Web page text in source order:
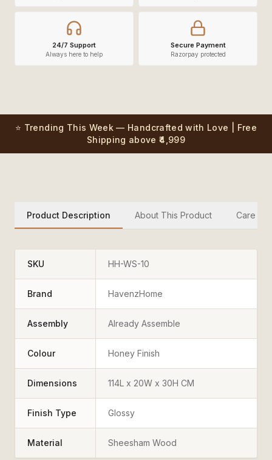
24/7 Support
Always here to help
Secure Payment
Razorpay protected
⭐ Trending This Week — Handcrafted with Love | Free
Shipping above ₹4,999
Product Description About This Product Care
SKU HH-WS-10
Brand HavenzHome
Assembly Already Assemble
Colour Honey Finish
Dimensions 114L x 20W x 30H CM
Finish Type Glossy
Material Sheesham Wood